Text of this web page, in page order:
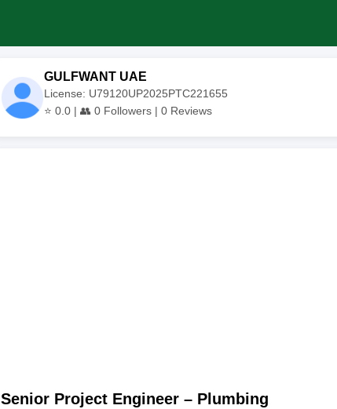
GULFWANT UAE
License: U79120UP2025PTC221655
⭐ 0.0 | 👥 0 Followers | 0 Reviews
Senior Project Engineer – Plumbing